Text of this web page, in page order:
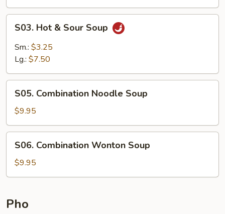
Hot
Sour
S03. Hot & Sour Soup
Sm.: $3.25
Lg.: $7.50
Combination
Noodle
Soup
S05. Combination Noodle Soup
$9.95
Combination
Wonton
Soup
S06. Combination Wonton Soup
$9.95
Pho